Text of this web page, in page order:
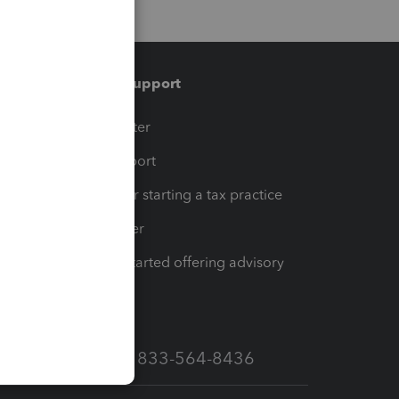
Training & support
Training Center
Learn & Support
Resources for starting a tax practice
Tax Pro Center
How to get started offering advisory
Call Sales: 833-564-8436